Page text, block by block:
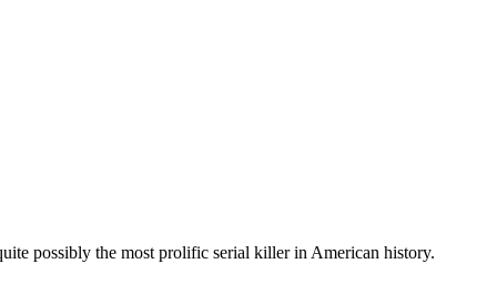
possibly the most prolific serial killer in American history.